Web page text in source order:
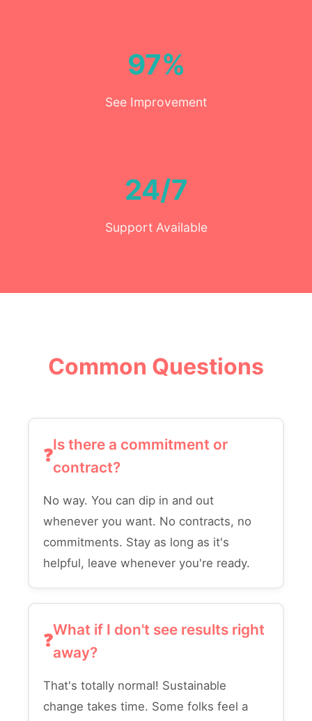
97%
See Improvement
24/7
Support Available
Common Questions
Is there a commitment or
contract?
No way. You can dip in and out
whenever you want. No contracts, no
commitments. Stay as long as it's
helpful, leave whenever you're ready.
What if I don't see results right
away?
That's totally normal! Sustainable
change takes time. Some folks feel a